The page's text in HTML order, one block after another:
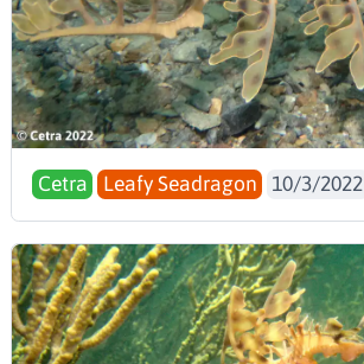
Cetra Leafy Seadragon 10/3/2022